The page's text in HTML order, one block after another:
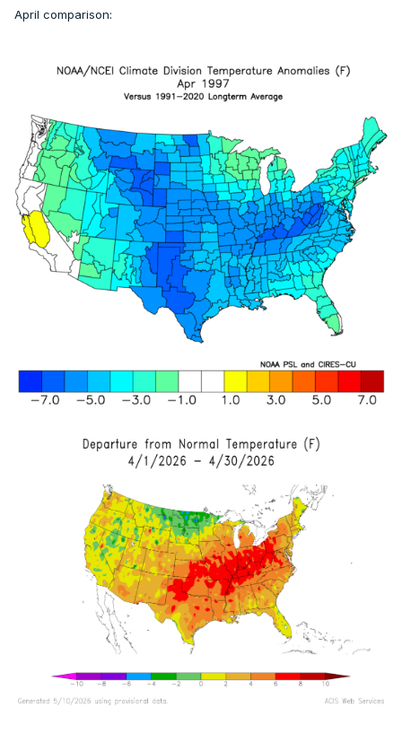
April comparison: